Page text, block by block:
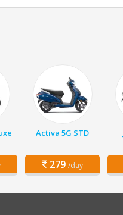
Activa 5G STD
279 /day